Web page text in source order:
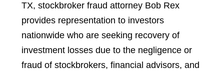
TX, stockbroker fraud attorney Bob Rex
provides representation to investors
nationwide who are seeking recovery of
investment losses due to the negligence or
fraud of stockbrokers, financial advisors, and